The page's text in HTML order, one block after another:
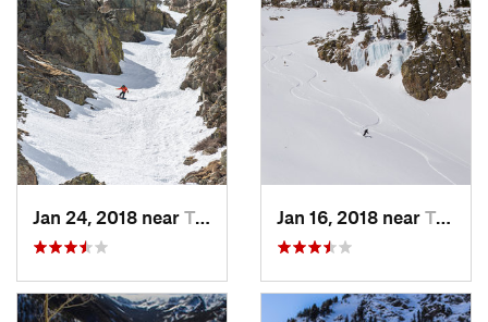
Jan 24, 2018 near Taos Sk…, NM Jan 16, 2018 near Taos Sk…, NM